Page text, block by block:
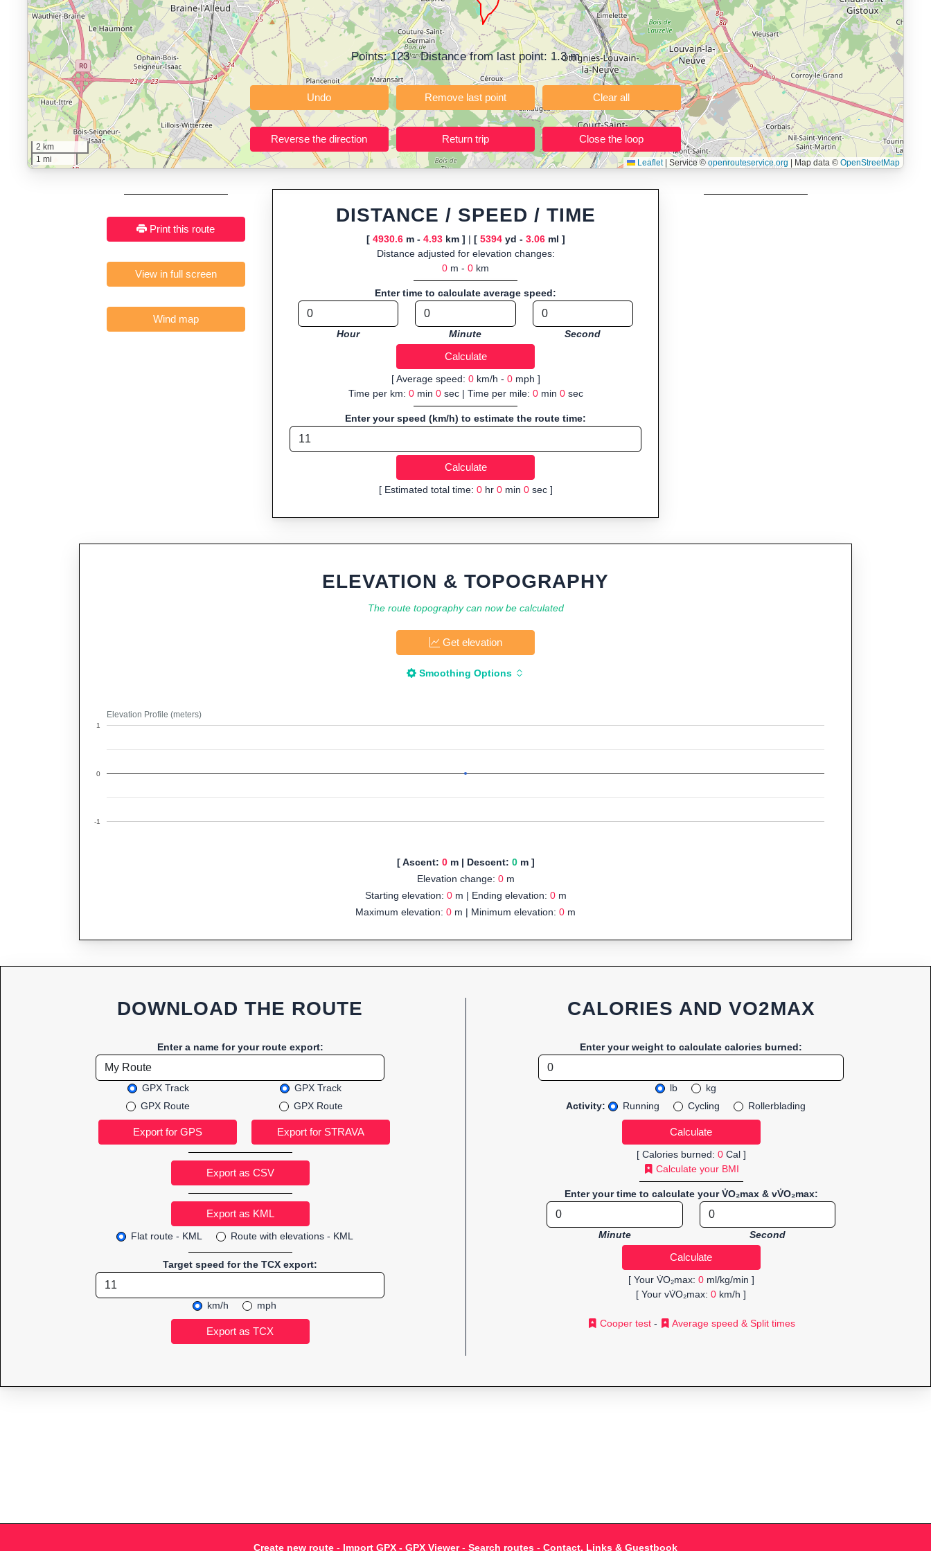
Who It’s For:Athletes planning training routes, event organizers sharing courses, and GPS watch users prepping navigation.
Fast, responsive and purely browser-based—ideal for quick insights into distance and elevation without installing software.
Points:123- Distance from last point: 1.3m
Undo Remove last point Clear all
Reverse the direction Return trip Close the loop
2 km
1 mi
Leaflet Service ©openrouteservice.org | Map data ©OpenStreetMap
Print this route
View in full screen
Wind map
DISTANCE / SPEED / TIME
[ 4930.6m - 4.93km ] | [ 5394yd - 3.06ml ]
Distance adjusted for elevation changes:
0 m - 0 km
Enter time to calculate average speed:
Hour Minute Second
[ Average speed: 0km/h - 0mph ]
Time per km: 0min 0sec | Time per mile: 0min 0sec
Enter your speed (km/h) to estimate the route time:
[ Estimated total time: 0hr 0min 0sec ]
ELEVATION & TOPOGRAPHY
The route topography can now be calculated
Get elevation
Smoothing Options
Elevation Profile (meters)
-1
0
1
[ Ascent: 0m | Descent: 0m ]
Elevation change: 0m
Starting elevation: 0m | Ending elevation: 0m
Maximum elevation: 0 m | Minimum elevation: 0 m
DOWNLOAD THE ROUTE
Enter a name for your route export:
GPX Track
GPX Route
GPX Track
GPX Route
Export as CSV
Flat route - KML Route with elevations - KML
Target speed for the TCX export:
km/h mph
CALORIES AND VO2MAX
Enter your weight to calculate calories burned:
lb
kg
Activity:
Running Cycling Rollerblading
[ Calories burned: 0Cal ]
Calculate your BMI
Enter your time to calculate your V̇O₂max & vV̇O₂max:
Minute Second
[ Your V̇O₂max: 0ml/kg/min ]
[ Your vV̇O₂max: 0 km/h ]
Cooper test- Average speed & Split times
Create new route - Import GPX - GPX Viewer- Search routes - Contact, Links & Guestbook